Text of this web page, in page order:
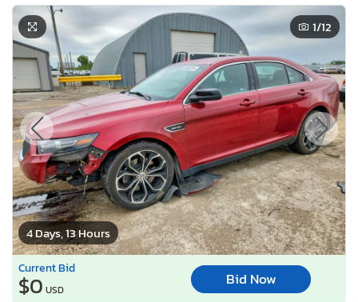
4 Days, 13 Hours
1/12
Current Bid
$0 USD
Bid Now